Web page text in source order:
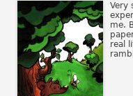
Very
me.
real